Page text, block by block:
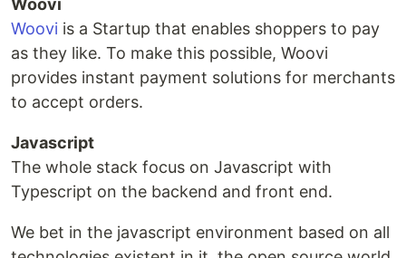
Woovi
Woovi is a Startup that enables shoppers to pay
as they like. To make this possible, Woovi
provides instant payment solutions for merchants
to accept orders.
Javascript
The whole stack focus on Javascript with
Typescript on the backend and front end.
We bet in the javascript environment based on all